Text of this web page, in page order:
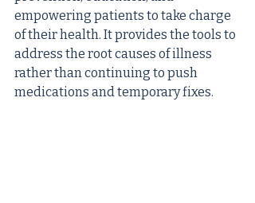
empowering patients to take charge
of their health. It provides the tools to
address the root causes of illness
rather than continuing to push
medications and temporary fixes.